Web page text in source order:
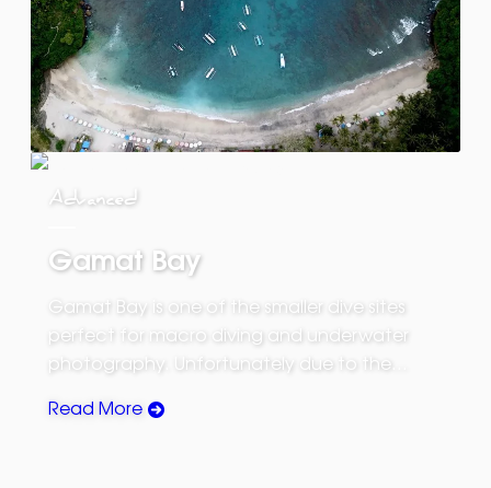
Advanced
Gamat Bay
Gamat Bay is one of the smaller dive sites
perfect for macro diving and underwater
photography. Unfortunately due to the…
Read More